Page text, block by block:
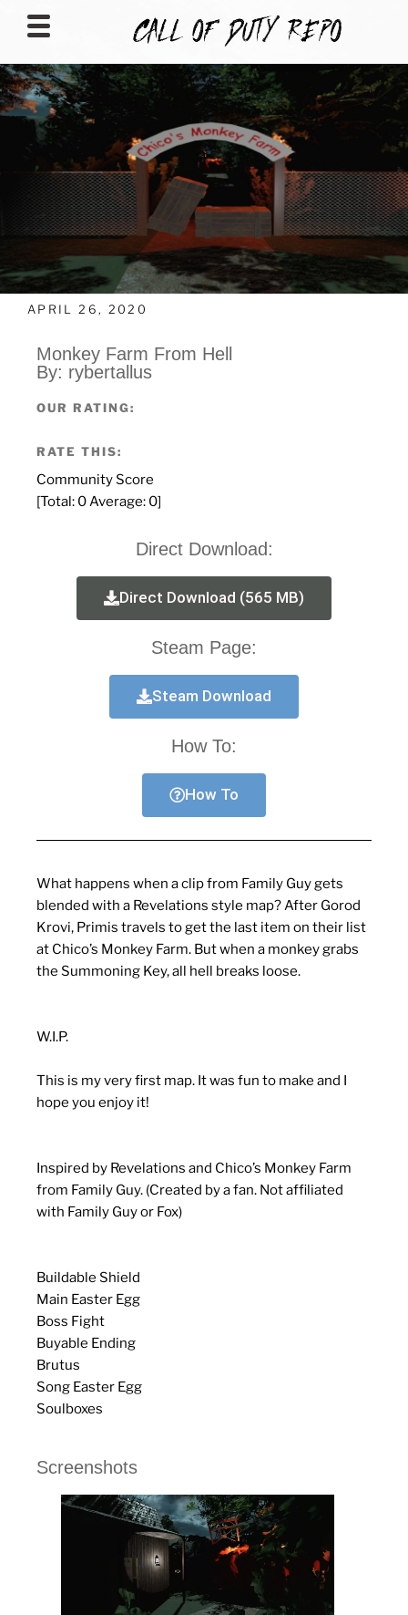
CALLOFDUTYREPO
APRIL 26, 2020
Monkey Farm From Hell
By: rybertallus
OUR RATING:
RATE THIS:
Community Score
[Total: 0 Average: 0]
Direct Download:
Direct Download (565 MB)
Steam Page:
Steam Download
How To:
How To
What happens when a clip from Family Guy gets
blended with a Revelations style map? After Gorod
Krovi, Primis travels to get the last item on their list
at Chico’s Monkey Farm. But when a monkey grabs
the Summoning Key, all hell breaks loose.
W.I.P.
This is my very first map. It was fun to make and I
hope you enjoy it!
Inspired by Revelations and Chico’s Monkey Farm
from Family Guy. (Created by a fan. Not affiliated
with Family Guy or Fox)
Buildable Shield
Main Easter Egg
Boss Fight
Buyable Ending
Brutus
Song Easter Egg
Soulboxes
Screenshots